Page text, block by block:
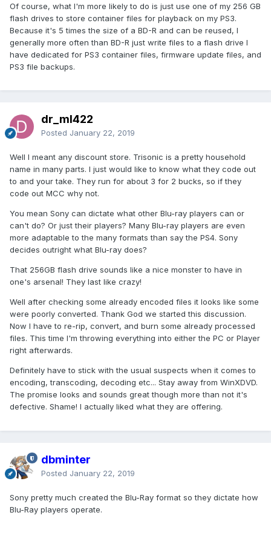
Of course, what I'm more likely to do is just use one of my 256 GB
flash drives to store container files for playback on my PS3.
Because it's 5 times the size of a BD-R and can be reused, I
generally more often than BD-R just write files to a flash drive I
have dedicated for PS3 container files, firmware update files, and
PS3 file backups.
dr_ml422
Posted January 22, 2019
Well I meant any discount store. Trisonic is a pretty household
name in many parts. I just would like to know what they code out
to and your take. They run for about 3 for 2 bucks, so if they
code out MCC why not.
You mean Sony can dictate what other Blu-ray players can or
can't do? Or just their players? Many Blu-ray players are even
more adaptable to the many formats than say the PS4. Sony
decides outright what Blu-ray does?
That 256GB flash drive sounds like a nice monster to have in
one's arsenal! They last like crazy!
Well after checking some already encoded files it looks like some
were poorly converted. Thank God we started this discussion.
Now I have to re-rip, convert, and burn some already processed
files. This time I'm throwing everything into either the PC or Player
right afterwards.
Definitely have to stick with the usual suspects when it comes to
encoding, transcoding, decoding etc... Stay away from WinXDVD.
The promise looks and sounds great though more than not it's
defective. Shame! I actually liked what they are offering.
dbminter
Posted January 22, 2019
Sony pretty much created the Blu-Ray format so they dictate how
Blu-Ray players operate.